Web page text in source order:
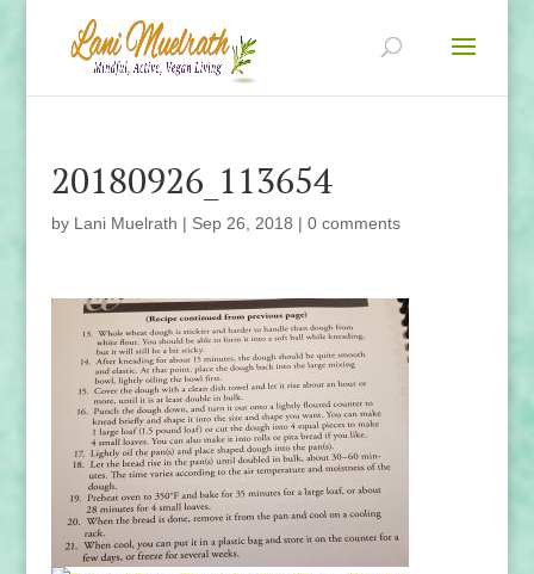
20180926_113654
by Lani Muelrath | Sep 26, 2018 | 0 comments